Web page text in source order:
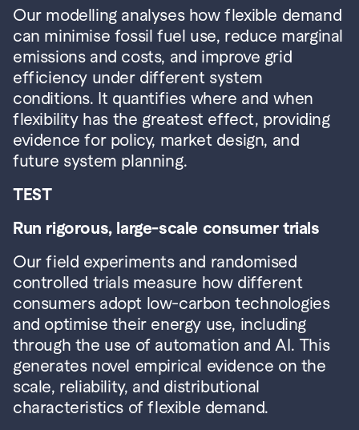
Our modelling analyses how flexible demand
can minimise fossil fuel use, reduce marginal
emissions and costs, and improve grid
efficiency under different system
conditions. It quantifies where and when
flexibility has the greatest effect, providing
evidence for policy, market design, and
future system planning.
TEST
Run rigorous, large-scale consumer trials
Our field experiments and randomised
controlled trials measure how different
consumers adopt low-carbon technologies
and optimise their energy use, including
through the use of automation and AI. This
generates novel empirical evidence on the
scale, reliability, and distributional
characteristics of flexible demand.